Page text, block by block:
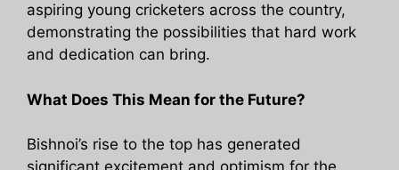
aspiring young cricketers across the country,
demonstrating the possibilities that hard work
and dedication can bring.
What Does This Mean for the Future?
Bishnoi’s rise to the top has generated